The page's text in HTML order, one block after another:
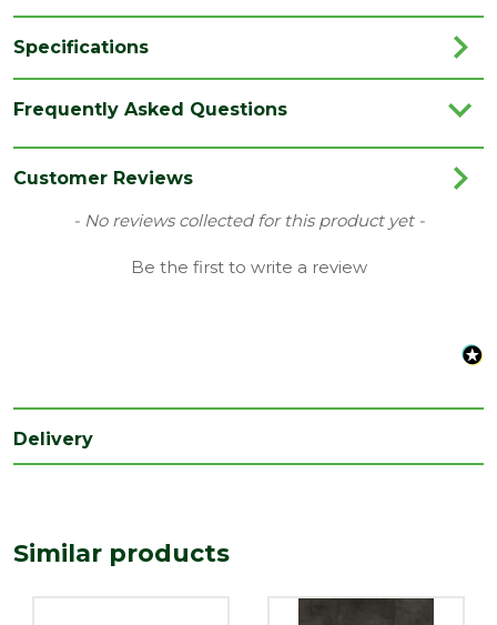
Specifications
Coverage 2.2
Illume
Vinyl Flooring
Length
(mm)
Frequently Asked Questions
Customer Reviews
- No reviews collected for this product yet -
Be the first to write a review
New content loaded
Delivery
Similar products